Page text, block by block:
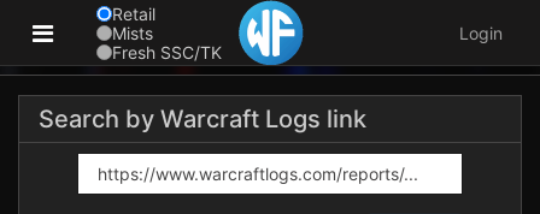
Retail
Mists
Fresh SSC/TK
Login
Search by Warcraft Logs link